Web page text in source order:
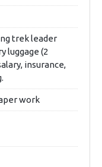
trek leader
luggage (2
insurance,
work